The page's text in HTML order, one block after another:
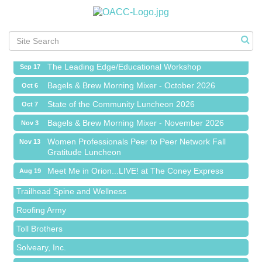
Meet Me in Orion...LIVE! at The Coney Express
Sep 1 Bagels & Brew Morning Mixer - September 2026
Sep 17 The Leading Edge/Educational Workshop
Oct 6 Bagels & Brew Morning Mixer - October 2026
Oct 7 State of the Community Luncheon 2026
Nov 3 Bagels & Brew Morning Mixer - November 2026
Nov 13
Women Professionals Peer to Peer Network Fall
Gratitude Luncheon
Aug 19 Meet Me in Orion...LIVE! at The Coney Express
Aug 27 Chamber Networking Mixer
Sep 1 Bagels & Brew Morning Mixer - September 2026
Sep 17 The Leading Edge/Educational Workshop
Oct 6 Bagels & Brew Morning Mixer - October 2026
Island Pointe Building Company Inc
Red Piano Music Studio
Bald Mountain Pharmacy LLC
Trailhead Spine and Wellness
Roofing Army
Toll Brothers
Solveary, Inc.